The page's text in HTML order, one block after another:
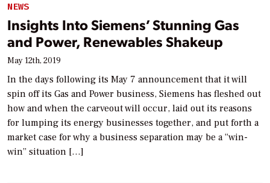
NEWS
Insights Into Siemens’ Stunning Gas
and Power, Renewables Shakeup
May 12th, 2019
In the days following its May 7 announcement that it will
spin off its Gas and Power business, Siemens has fleshed out
how and when the carveout will occur, laid out its reasons
for lumping its energy businesses together, and put forth a
market case for why a business separation may be a “win-
win” situation […]